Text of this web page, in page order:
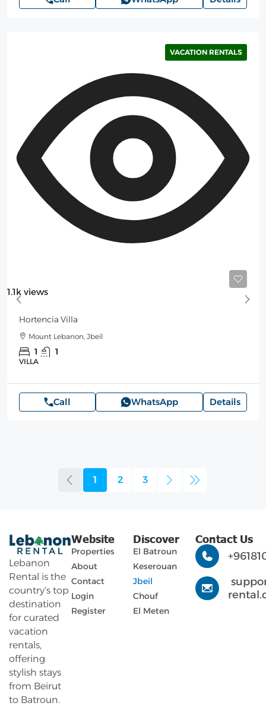
1.1k views
VACATION RENTALS
Hortencia Villa
Mount Lebanon, Jbeil
1 1
VILLA
Call WhatsApp Details
1 2 3
Lebanon
Rental is the
country’s top
destination
for curated
vacation
rentals,
offering
stylish stays
from Beirut
to Batroun.
Website
Properties
About
Contact
Login
Register
Discover
El Batroun
Keserouan
Jbeil
Chouf
El Meten
Contact Us